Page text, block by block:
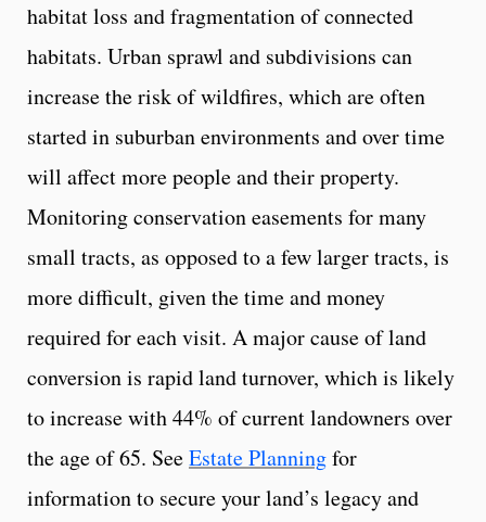
habitat loss and fragmentation of connected
habitats. Urban sprawl and subdivisions can
increase the risk of wildfires, which are often
started in suburban environments and over time
will affect more people and their property.
Monitoring conservation easements for many
small tracts, as opposed to a few larger tracts, is
more difficult, given the time and money
required for each visit. A major cause of land
conversion is rapid land turnover, which is likely
to increase with 44% of current landowners over
the age of 65. SeeEstate Planningfor
information to secure your land’s legacy and